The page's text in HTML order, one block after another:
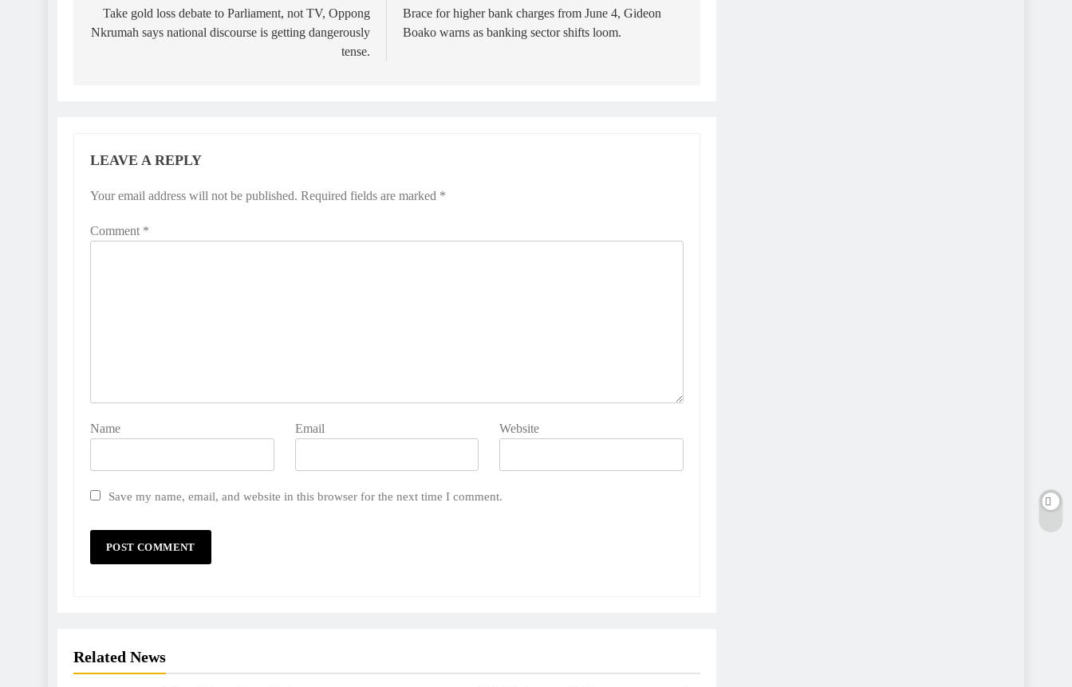
Take gold loss debate to Parliament, not TV, Oppong
Nkrumah says national discourse is getting dangerously
tense.
Brace for higher bank charges from June 4, Gideon
Boako warns as banking sector shifts loom.
LEAVE A REPLY
Your email address will not be published. Required fields are marked *
Comment *
Name Email Website
Save my name, email, and website in this browser for the next time I comment.
Related News